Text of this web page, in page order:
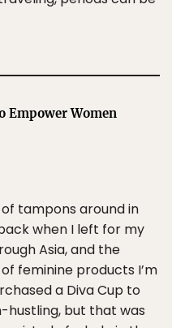
Empower Women
tampons around in
when I left for my
Asia, and the
feminine products I’m
a Diva Cup to
but that was